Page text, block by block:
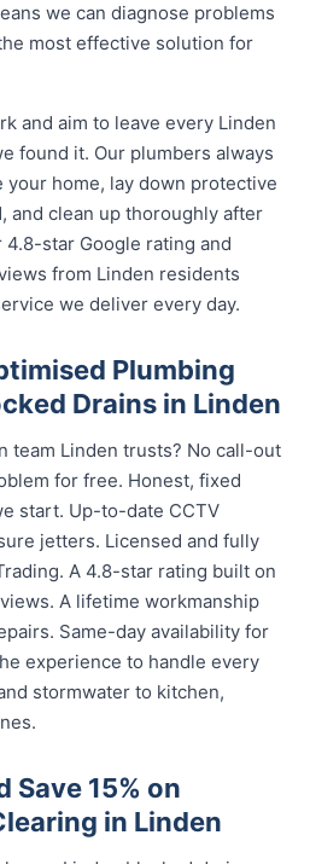
we can diagnose problems
most effective solution for
and aim to leave every Linden
found it. Our plumbers always
home, lay down protective
and clean up thoroughly after
star Google rating and
from Linden residents
we deliver every day.
Plumbing
Drains in Linden
team Linden trusts? No call-out
for free. Honest, fixed
start. Up-to-date CCTV
jetters. Licensed and fully
A 4.8-star rating built on
A lifetime workmanship
Same-day availability for
experience to handle every
stormwater to kitchen,
Save 15% on
in Linden